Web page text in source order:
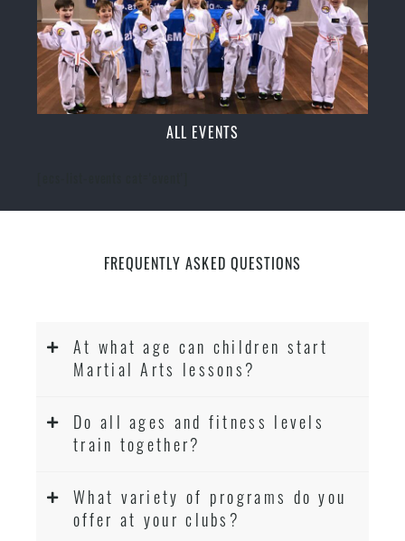
ALL EVENTS
FREQUENTLY ASKED QUESTIONS
At what age can children start
Martial Arts lessons?
Do all ages and fitness levels
train together?
What variety of programs do you
offer at your clubs?